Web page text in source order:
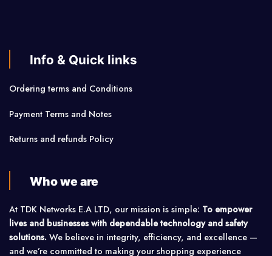
Info & Quick links
Ordering terms and Conditions
Payment Terms and Notes
Returns and refunds Policy
Who we are
At TDK Networks E.A LTD, our mission is simple: To empower
lives and businesses with dependable technology and safety
solutions. We believe in integrity, efficiency, and excellence —
and we’re committed to making your shopping experience